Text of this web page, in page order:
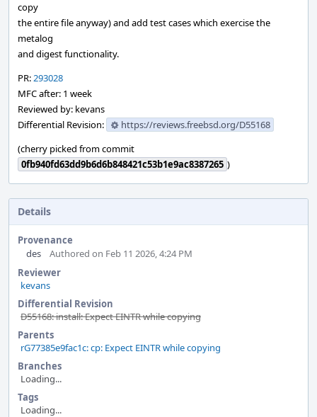
copy
the entire file anyway) and add test cases which exercise the
metalog
and digest functionality.
PR:293028
MFC after: 1 week
Reviewed by: kevans
Differential Revision:
https://reviews.freebsd.org/D55168
(cherry picked from commit
0fb940fd63dd9b6d6b848421c53b1e9ac8387265 )
Details
Provenance
des
Authored on Feb 11 2026, 4:24 PM
Reviewer
kevans
Differential Revision
D55168: install: Expect EINTR while copying
Parents
rG77385e9fac1c: cp: Expect EINTR while copying
Branches
Loading...
Tags
Loading...